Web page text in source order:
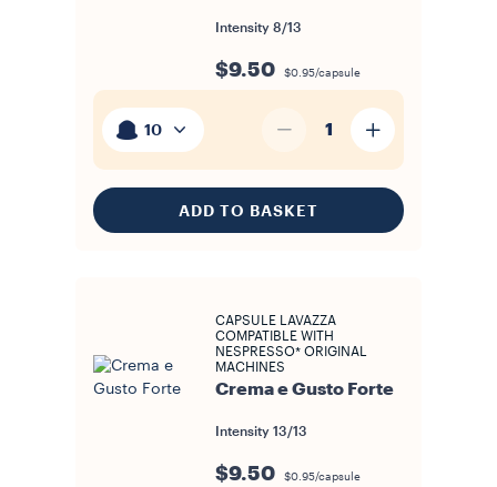
Intensity 8/13
$9.50 $0.95/capsule
10 1
ADD TO BASKET
CAPSULE LAVAZZA
COMPATIBLE WITH
NESPRESSO* ORIGINAL
MACHINES
Crema e Gusto Forte
Intensity 13/13
$9.50 $0.95/capsule